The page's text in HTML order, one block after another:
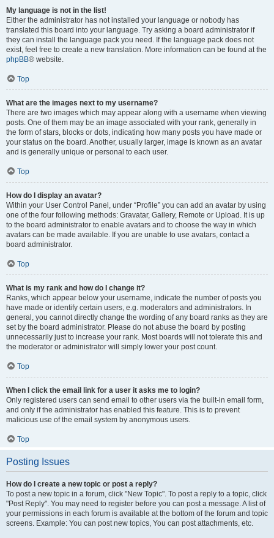
My language is not in the list!
Either the administrator has not installed your language or nobody has
translated this board into your language. Try asking a board administrator if
they can install the language pack you need. If the language pack does not
exist, feel free to create a new translation. More information can be found at the
phpBB® website.
Top
What are the images next to my username?
There are two images which may appear along with a username when viewing
posts. One of them may be an image associated with your rank, generally in
the form of stars, blocks or dots, indicating how many posts you have made or
your status on the board. Another, usually larger, image is known as an avatar
and is generally unique or personal to each user.
Top
How do I display an avatar?
Within your User Control Panel, under “Profile” you can add an avatar by using
one of the four following methods: Gravatar, Gallery, Remote or Upload. It is up
to the board administrator to enable avatars and to choose the way in which
avatars can be made available. If you are unable to use avatars, contact a
board administrator.
Top
What is my rank and how do I change it?
Ranks, which appear below your username, indicate the number of posts you
have made or identify certain users, e.g. moderators and administrators. In
general, you cannot directly change the wording of any board ranks as they are
set by the board administrator. Please do not abuse the board by posting
unnecessarily just to increase your rank. Most boards will not tolerate this and
the moderator or administrator will simply lower your post count.
Top
When I click the email link for a user it asks me to login?
Only registered users can send email to other users via the built-in email form,
and only if the administrator has enabled this feature. This is to prevent
malicious use of the email system by anonymous users.
Top
Posting Issues
How do I create a new topic or post a reply?
To post a new topic in a forum, click "New Topic". To post a reply to a topic, click
"Post Reply". You may need to register before you can post a message. A list of
your permissions in each forum is available at the bottom of the forum and topic
screens. Example: You can post new topics, You can post attachments, etc.